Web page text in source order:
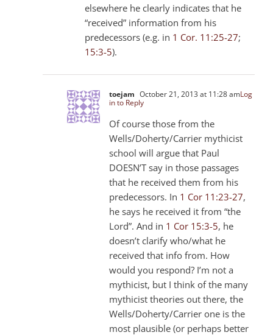
elsewhere he clearly indicates that he
“received” information from his
predecessors (e.g. in 1 Cor. 11:25-27;
15:3-5).
toejam October 21, 2013 at 11:28 amLog
in to Reply
Of course those from the
Wells/Doherty/Carrier mythicist
school will argue that Paul
DOESN’T say in those passages
that he received them from his
predecessors. In 1 Cor 11:23-27,
he says he received it from “the
Lord”. And in 1 Cor 15:3-5, he
doesn’t clarify who/what he
received that info from. How
would you respond? I’m not a
mythicist, but I think of the many
mythicist theories out there, the
Wells/Doherty/Carrier one is the
most plausible (or perhaps better